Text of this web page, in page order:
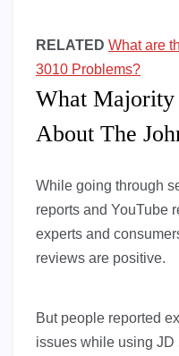
RELATED What are
3010 Problems?
What Majority
About The
While going through
reports and YouTube
experts and
reviews are positive.
But people reported
issues while using JD